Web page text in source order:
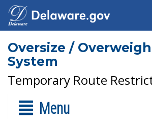
Oversize /
System
Temporary Route
Menu